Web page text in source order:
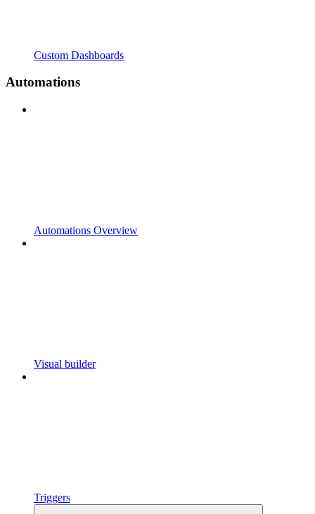
Custom Dashboards
Automations
Automations Overview
Visual builder
Triggers